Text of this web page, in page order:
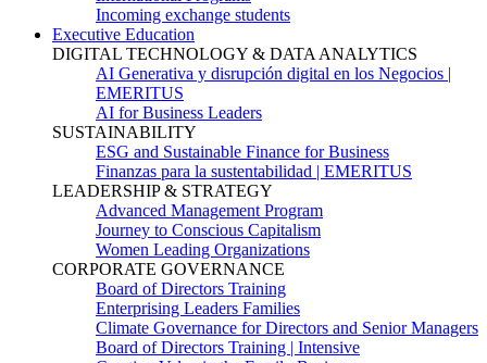
Incoming exchange students
Executive Education
DIGITAL TECHNOLOGY & DATA ANALYTICS
AI Generativa y disrupción digital en los Negocios |
EMERITUS
AI for Business Leaders
SUSTAINABILITY
ESG and Sustainable Finance for Business
Finanzas para la sustentabilidad | EMERITUS
LEADERSHIP & STRATEGY
Advanced Management Program
Journey to Conscious Capitalism
Women Leading Organizations
CORPORATE GOVERNANCE
Board of Directors Training
Enterprising Leaders Families
Climate Governance for Directors and Senior Managers
Board of Directors Training | Intensive